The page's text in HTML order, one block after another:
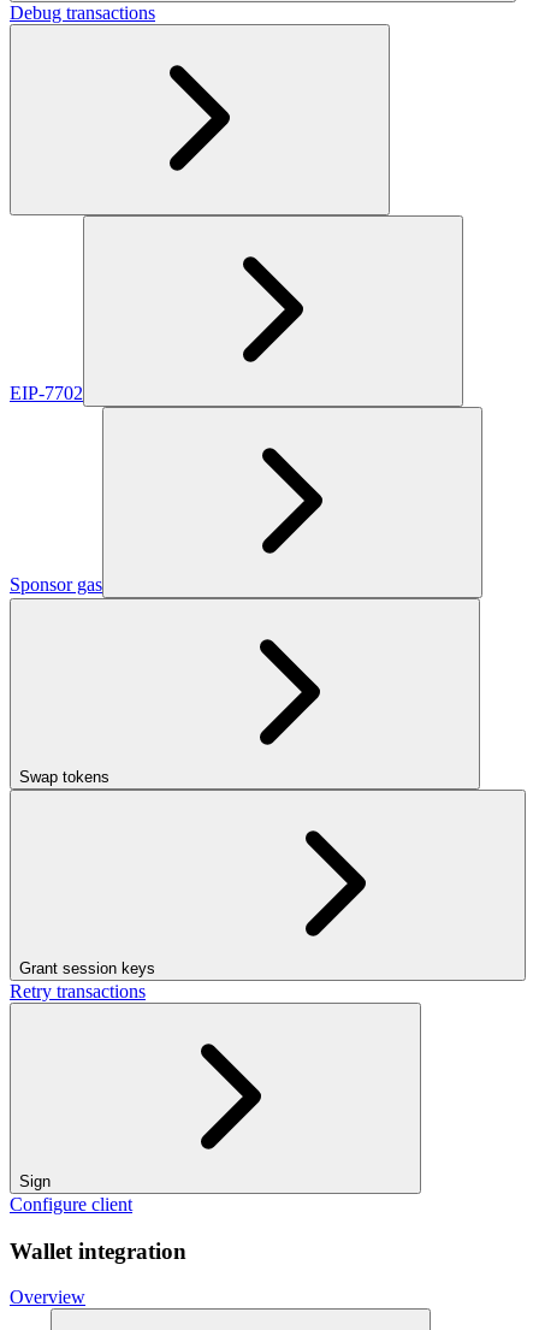
Debug transactions
EIP-7702
Sponsor gas
Swap tokens
Grant session keys
Retry transactions
Sign
Configure client
Wallet integration
Overview